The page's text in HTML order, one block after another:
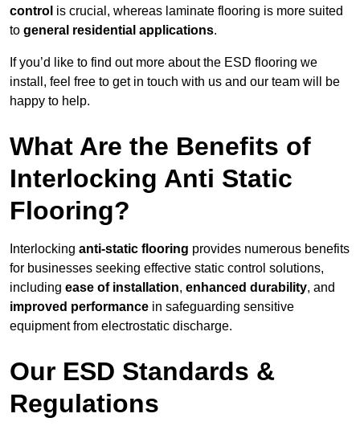
control is crucial, whereas laminate flooring is more suited
to general residential applications.
If you’d like to find out more about the ESD flooring we
install, feel free to get in touch with us and our team will be
happy to help.
What Are the Benefits of
Interlocking Anti Static
Flooring?
Interlocking anti-static flooring provides numerous benefits
for businesses seeking effective static control solutions,
including ease of installation, enhanced durability, and
improved performance in safeguarding sensitive
equipment from electrostatic discharge.
Our ESD Standards &
Regulations